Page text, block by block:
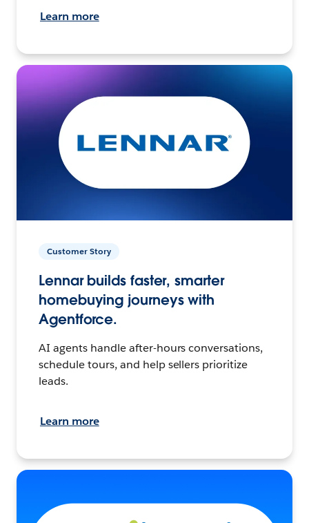
Learn more
Customer Story
Lennar builds faster, smarter
homebuying journeys with
Agentforce.
AI agents handle after-hours conversations,
schedule tours, and help sellers prioritize
leads.
Learn more